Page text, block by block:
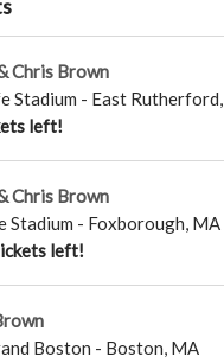
Chris Brown
Stadium - East Rutherford,
left!
Chris Brown
Stadium - Foxborough, MA
left!
Boston - Boston, MA